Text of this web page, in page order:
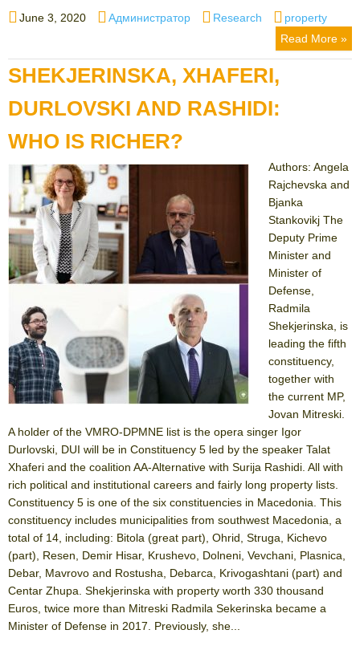
Posted
June 3, 2020 Author
Администратор Categories
Research Tags
property
Read More »
SHEKJERINSKA, XHAFERI,
DURLOVSKI AND RASHIDI:
WHO IS RICHER?
Authors: Angela
Rajchevska and
Bjanka
Stankovikj The
Deputy Prime
Minister and
Minister of
Defense,
Radmila
Shekjerinska, is
leading the fifth
constituency,
together with
the current MP,
Jovan Mitreski.
A holder of the VMRO-DPMNE list is the opera singer Igor
Durlovski, DUI will be in Constituency 5 led by the speaker Talat
Xhaferi and the coalition AA-Alternative with Surija Rashidi. All with
rich political and institutional careers and fairly long property lists.
Constituency 5 is one of the six constituencies in Macedonia. This
constituency includes municipalities from southwest Macedonia, a
total of 14, including: Bitola (great part), Ohrid, Struga, Kichevo
(part), Resen, Demir Hisar, Krushevo, Dolneni, Vevchani, Plasnica,
Debar, Mavrovo and Rostusha, Debarca, Krivogashtani (part) and
Centar Zhupa. Shekjerinska with property worth 330 thousand
Euros, twice more than Mitreski Radmila Sekerinska became a
Minister of Defense in 2017. Previously, she...